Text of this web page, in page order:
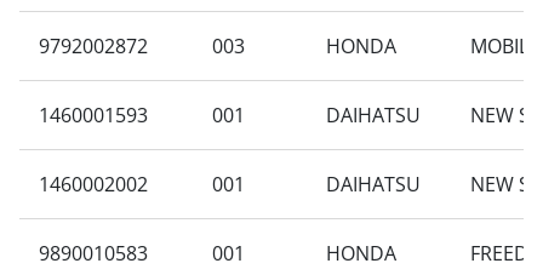
9792002872 003 HONDA
1460001593 001 DAIHATSU NEW
1460002002 001 DAIHATSU NEW
9890010583 001 HONDA FREED